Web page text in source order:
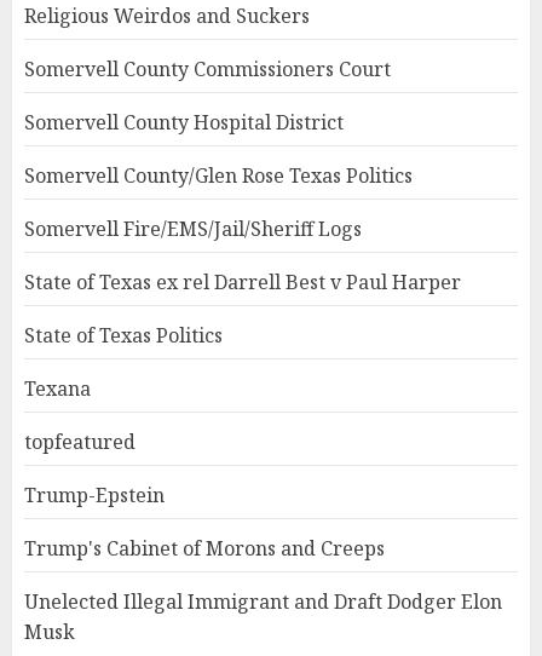
Religious Weirdos and Suckers
Somervell County Commissioners Court
Somervell County Hospital District
Somervell County/Glen Rose Texas Politics
Somervell Fire/EMS/Jail/Sheriff Logs
State of Texas ex rel Darrell Best v Paul Harper
State of Texas Politics
Texana
topfeatured
Trump-Epstein
Trump's Cabinet of Morons and Creeps
Unelected Illegal Immigrant and Draft Dodger Elon
Musk